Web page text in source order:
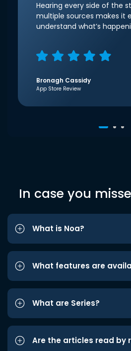
Hearing every side of the
multiple sources makes it
understand what’s
Bronagh Cassidy
App Store Review
In case you
What is Noa?
What features are
What are Series?
Are the articles read by